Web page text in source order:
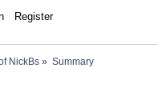
Register
NickBs» Summary